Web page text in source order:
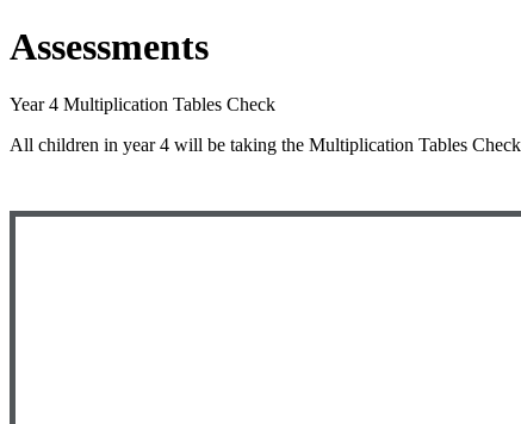
Assessments
Year 4 Multiplication Tables Check
All children in year 4 will be taking the Multiplication Tables